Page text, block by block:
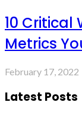
10 Critical
Metrics
February 17, 2022
Latest Posts